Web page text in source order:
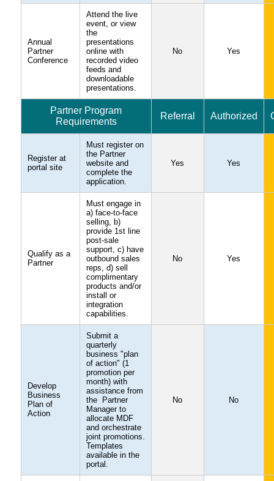
Annual
Partner
Conference
Attend the live
event, or view
the
presentations
online with
recorded video
feeds and
downloadable
presentations.
No Yes
Partner Program
Requirements
Referral Authorized
Register at
portal site
Must register on
the Partner
website and
complete the
application.
Yes Yes
Qualify as a
Partner
Must engage in
a) face-to-face
selling, b)
provide 1st line
post-sale
support, c) have
outbound sales
reps, d) sell
complimentary
products and/or
install or
integration
capabilities.
No Yes
Develop
Business
Plan of
Action
Submit a
quarterly
business "plan
of action" (1
promotion per
month) with
assistance from
the Partner
Manager to
allocate MDF
and orchestrate
joint promotions.
Templates
available in the
portal.
No No